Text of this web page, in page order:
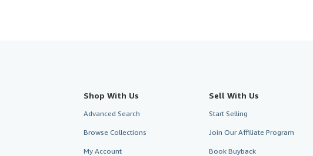
Shop With Us
Advanced Search
Browse Collections
My Account
Sell With Us
Start Selling
Join Our Affiliate Program
Book Buyback